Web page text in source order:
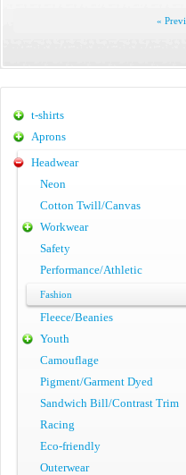
«
t-shirts
Aprons
Headwear
Neon
Cotton Twill/Canvas
Workwear
Safety
Performance/Athletic
Fashion
Fleece/Beanies
Youth
Camouflage
Pigment/Garment Dyed
Sandwich Bill/Contrast Trim
Racing
Eco-friendly
Outerwear